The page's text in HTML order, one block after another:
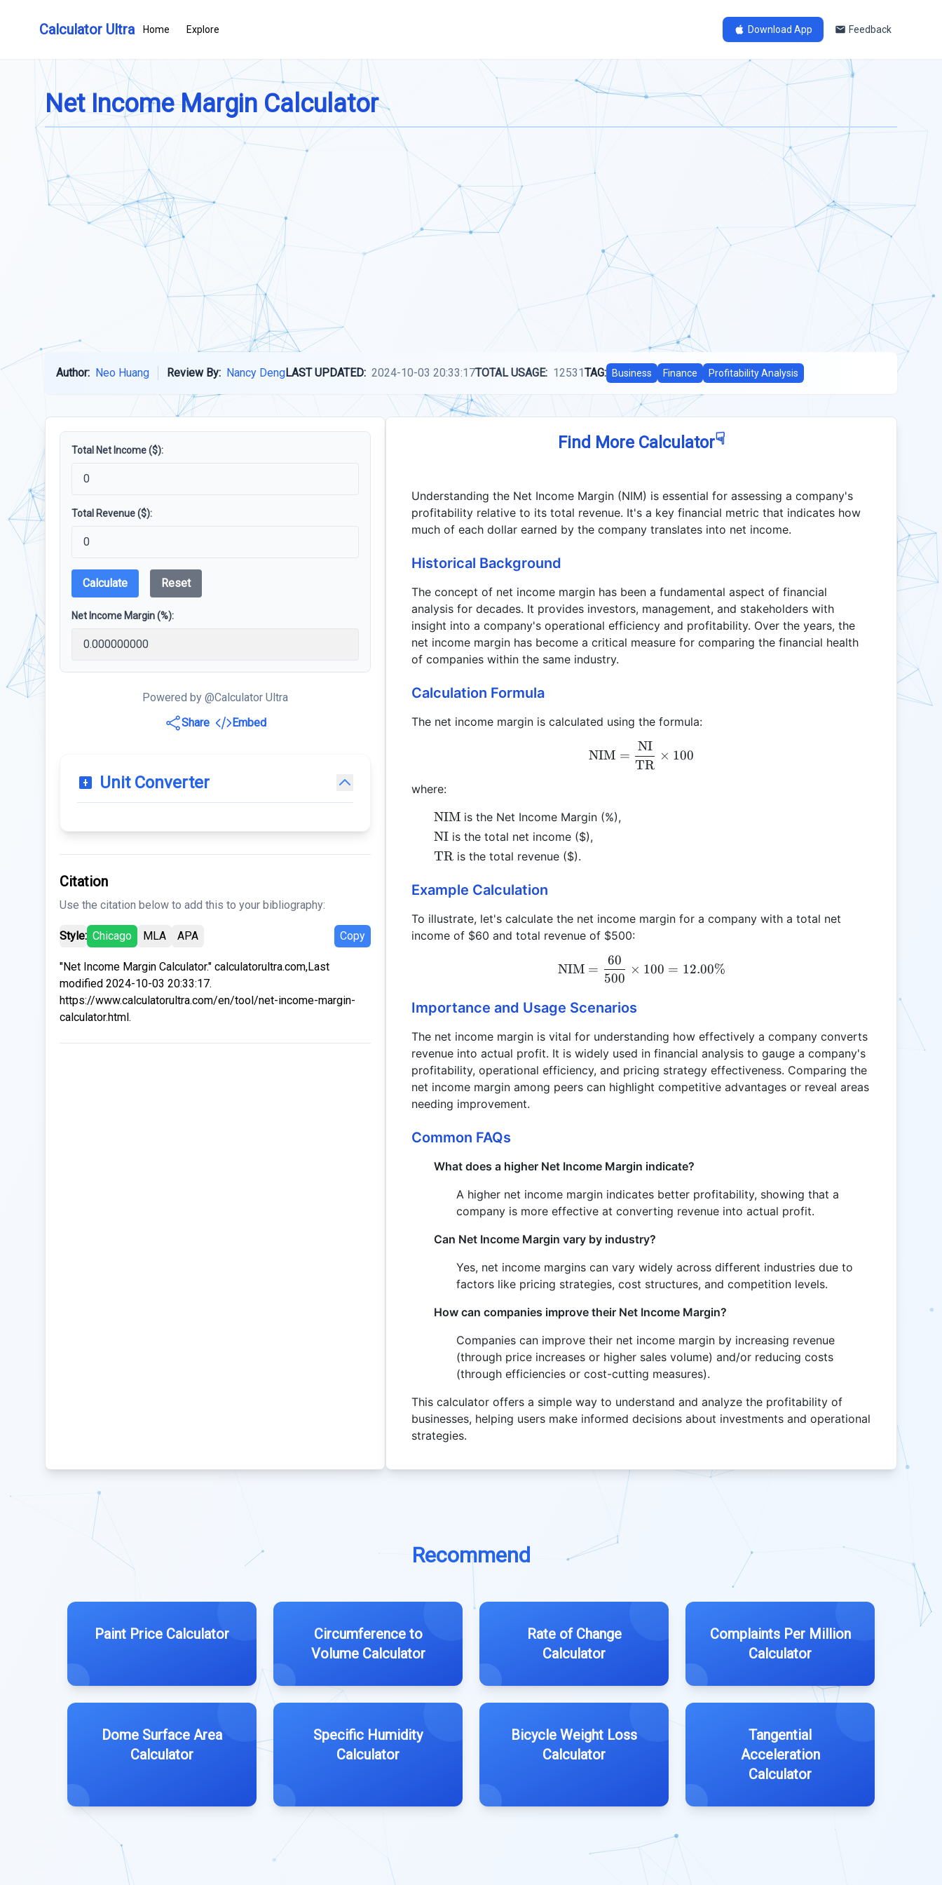
Calculator Ultra Home Explore Download App Feedback
Net Income Margin Calculator
Author: Neo Huang Review By: Nancy DengLAST UPDATED: 2024-10-03 20:33:17TOTAL USAGE: 12531TAG: Business Finance Profitability Analysis
Total Net Income ($):
Total Revenue ($):
Calculate Reset
Net Income Margin (%):
Powered by @Calculator Ultra
Share
Embed
Unit Converter
Citation
Use the citation below to add this to your bibliography:
Style: Chicago MLA APA Copy
"Net Income Margin Calculator." calculatorultra.com,Last
modified 2024-10-03 20:33:17.
https://www.calculatorultra.com/en/tool/net-income-margin-
calculator.html.
Find More Calculator☟
Understanding the Net Income Margin (NIM) is essential for assessing a company's
profitability relative to its total revenue. It's a key financial metric that indicates how
much of each dollar earned by the company translates into net income.
Historical Background
The concept of net income margin has been a fundamental aspect of financial
analysis for decades. It provides investors, management, and stakeholders with
insight into a company's operational efficiency and profitability. Over the years, the
net income margin has become a critical measure for comparing the financial health
of companies within the same industry.
Calculation Formula
The net income margin is calculated using the formula:
\text{NIM} = \frac{\text{NI}}{\text{TR}}
NIM =
TR
NI
× 100
where:
\text{NIM}
NIM is the Net Income Margin (%),
\text{NI}
NI is the total net income ($),
\text{TR}
TR is the total revenue ($).
Example Calculation
To illustrate, let's calculate the net income margin for a company with a total net
income of $60 and total revenue of $500:
\text{NIM} = \frac{60}{500} \times 100 =
NIM =
500
60
× 100 = 12.00%
Importance and Usage Scenarios
The net income margin is vital for understanding how effectively a company converts
revenue into actual profit. It is widely used in financial analysis to gauge a company's
profitability, operational efficiency, and pricing strategy effectiveness. Comparing the
net income margin among peers can highlight competitive advantages or reveal areas
needing improvement.
Common FAQs
What does a higher Net Income Margin indicate?
A higher net income margin indicates better profitability, showing that a
company is more effective at converting revenue into actual profit.
Can Net Income Margin vary by industry?
Yes, net income margins can vary widely across different industries due to
factors like pricing strategies, cost structures, and competition levels.
How can companies improve their Net Income Margin?
Companies can improve their net income margin by increasing revenue
(through price increases or higher sales volume) and/or reducing costs
(through efficiencies or cost-cutting measures).
This calculator offers a simple way to understand and analyze the profitability of
businesses, helping users make informed decisions about investments and operational
strategies.
Recommend
Paint Price Calculator
Circumference to
Volume Calculator
Rate of Change
Calculator
Complaints Per Million
Calculator
Dome Surface Area
Calculator
Specific Humidity
Calculator
Bicycle Weight Loss
Calculator
Tangential
Acceleration
Calculator